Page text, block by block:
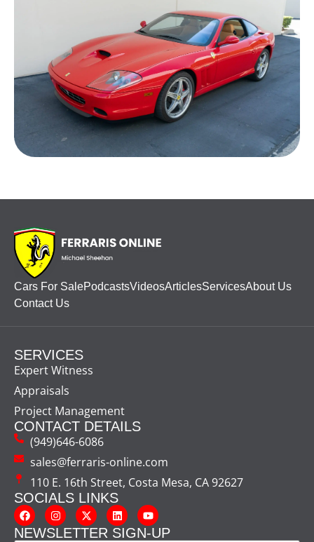
Cars For SalePodcastsVideosArticlesServicesAbout Us
Contact Us
SERVICES
Expert Witness
Appraisals
Project Management
CONTACT DETAILS
(949)646-6086
sales@ferraris-online.com
110 E. 16th Street, Costa Mesa, CA 92627
SOCIALS LINKS
NEWSLETTER SIGN-UP